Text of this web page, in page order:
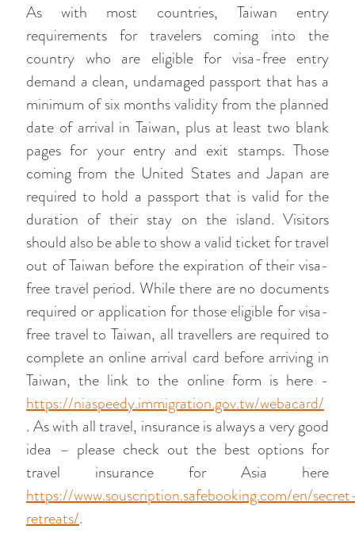
As with most countries, Taiwan entry
requirements for travelers coming into the
country who are eligible for visa-free entry
demand a clean, undamaged passport that has a
minimum of six months validity from the planned
date of arrival in Taiwan, plus at least two blank
pages for your entry and exit stamps. Those
coming from the United States and Japan are
required to hold a passport that is valid for the
duration of their stay on the island. Visitors
should also be able to show a valid ticket for travel
out of Taiwan before the expiration of their visa-
free travel period. While there are no documents
required or application for those eligible for visa-
free travel to Taiwan, all travellers are required to
complete an online arrival card before arriving in
Taiwan, the link to the online form is here -
https://niaspeedy.immigration.gov.tw/webacard/
. As with all travel, insurance is always a very good
idea – please check out the best options for
travel insurance for Asia here
https://www.souscription.safebooking.com/en/
retreats/.